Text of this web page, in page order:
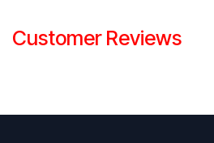
Customer Reviews